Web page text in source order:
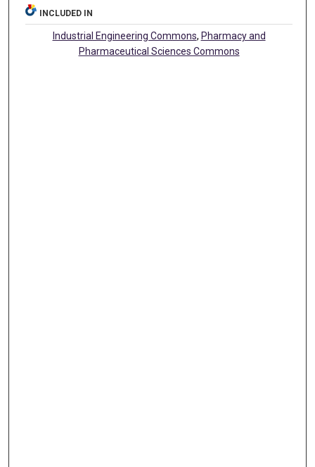
INCLUDED IN
Industrial Engineering Commons, Pharmacy and
Pharmaceutical Sciences Commons